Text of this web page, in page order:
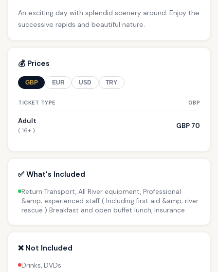
An exciting day with splendid scenery around. Enjoy the
successive rapids and beautiful nature.
💰 Prices
GBP EUR USD TRY
TICKET TYPE GBP
Adult
( 16+ )
GBP 70
✅ What's Included
Return Transport, All River equipment, Professional
&amp; experienced staff ( Including first aid &amp; river
rescue ) Breakfast and open buffet lunch, Insurance
❌ Not Included
Drinks, DVDs